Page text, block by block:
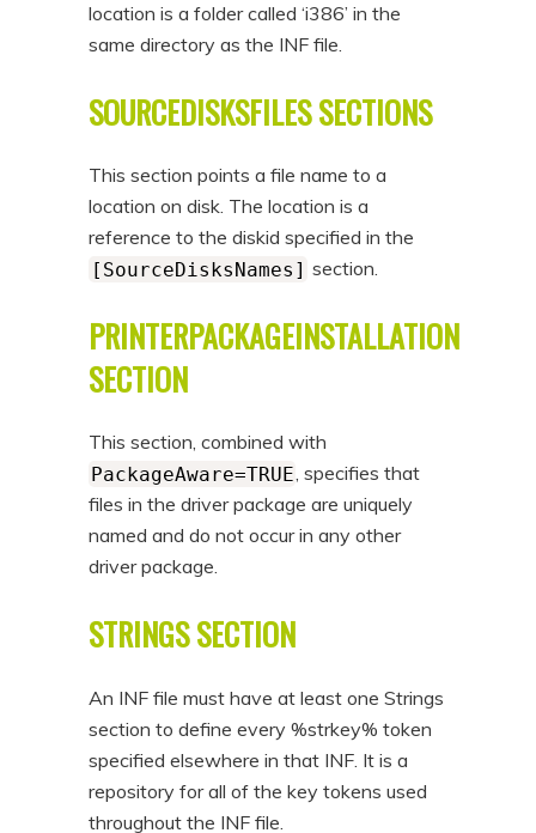
location is a folder called ‘i386’ in the
same directory as the INF file.
SOURCEDISKSFILES SECTIONS
This section points a file name to a
location on disk. The location is a
reference to the diskid specified in the
[SourceDisksNames] section.
PRINTERPACKAGEINSTALLATION
SECTION
This section, combined with
PackageAware=TRUE, specifies that
files in the driver package are uniquely
named and do not occur in any other
driver package.
STRINGS SECTION
An INF file must have at least one Strings
section to define every %strkey% token
specified elsewhere in that INF. It is a
repository for all of the key tokens used
throughout the INF file.